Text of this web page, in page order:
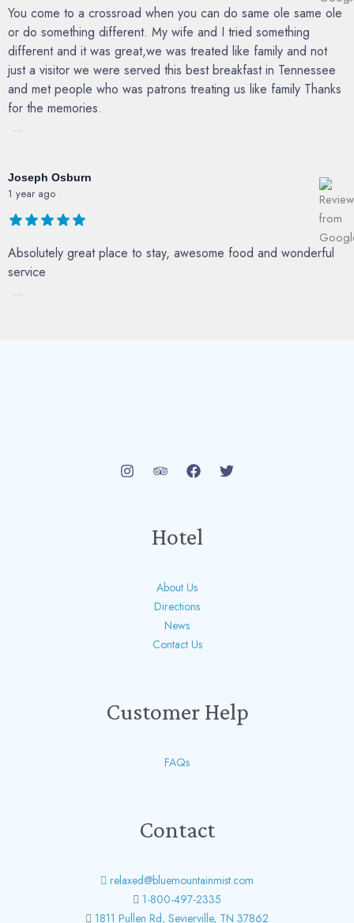
You come to a crossroad when you can do same ole same ole
or do something different. My wife and I tried something
different and it was great,we was treated like family and not
just a visitor we were served this best breakfast in Tennessee
and met people who was patrons treating us like family Thanks
for the memories.
...
Joseph Osburn
1 year ago
Absolutely great place to stay, awesome food and wonderful
service
...
Hotel
About Us
Directions
News
Contact Us
Customer Help
FAQs
Contact
relaxed@bluemountainmist.com
1-800-497-2335
1811 Pullen Rd, Sevierville, TN 37862